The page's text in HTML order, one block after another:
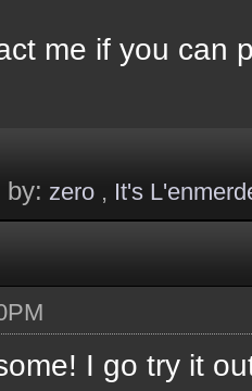
at
[T]
[] [0];
[V] [Up
on the
me if you can
by: zero , It's
I go try it